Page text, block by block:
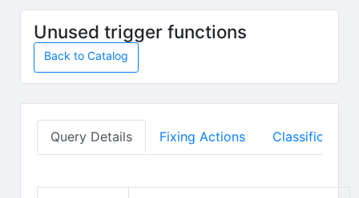
Skip to main content
Unused trigger functions
Back to Catalog
Query Details Fixing Actions Classification